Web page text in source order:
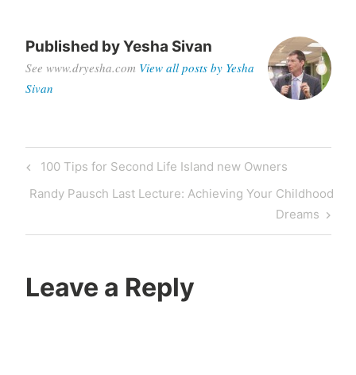
Published byYesha Sivan
See www.dryesha.com View all posts by Yesha
Sivan
Post
navigation
Previous
Post
100 Tips for Second Life Island new Owners
Next
Randy Pausch Last Lecture: Achieving Your Childhood
Dreams
Leave a Reply